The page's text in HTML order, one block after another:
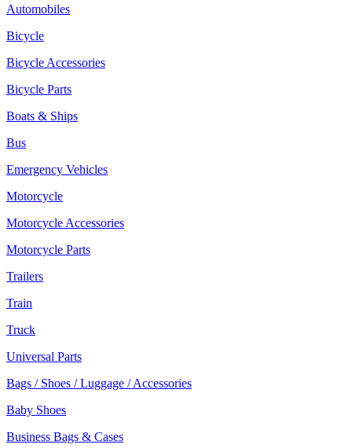
Automobiles
Bicycle
Bicycle Accessories
Bicycle Parts
Boats & Ships
Bus
Emergency Vehicles
Motorcycle
Motorcycle Accessories
Motorcycle Parts
Trailers
Train
Truck
Universal Parts
Bags / Shoes / Luggage / Accessories
Baby Shoes
Business Bags & Cases